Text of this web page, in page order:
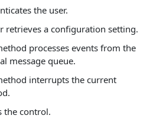
the user.
retrieves a configuration setting.
processes events from the
message queue.
interrupts the current
the control.